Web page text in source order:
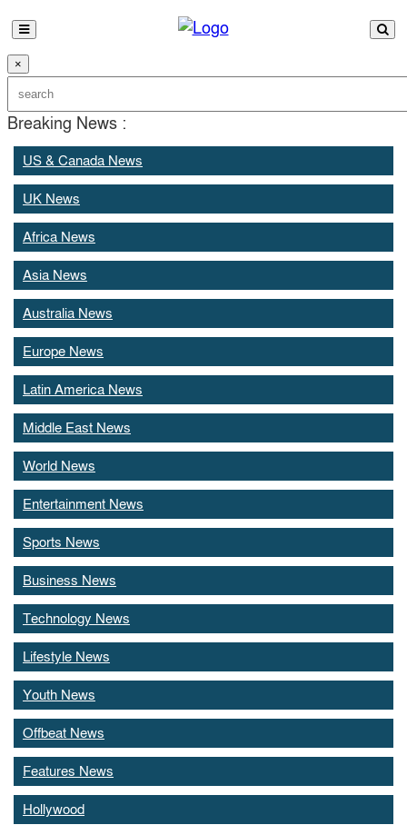
×
Breaking News :
US & Canada News
UK News
Africa News
Asia News
Australia News
Europe News
Latin America News
Middle East News
World News
Entertainment News
Sports News
Business News
Technology News
Lifestyle News
Youth News
Offbeat News
Features News
Hollywood